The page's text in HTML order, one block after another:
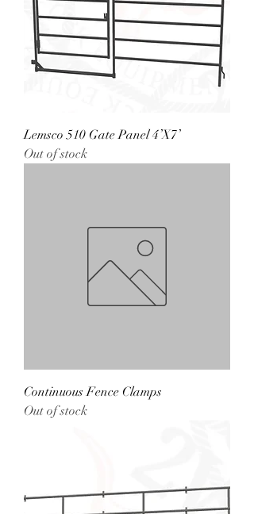
Lemsco 510 Gate Panel 4’X7’
Out of stock
Continuous Fence Clamps
Out of stock